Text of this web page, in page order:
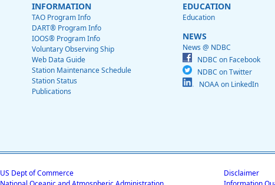
INFORMATION
TAO Program Info
DART® Program Info
IOOS® Program Info
Voluntary Observing Ship
Web Data Guide
Station Maintenance Schedule
Station Status
Publications
EDUCATION
Education
NEWS
News @ NDBC
NDBC on Facebook
NDBC on Twitter
NOAA on LinkedIn
US Dept of Commerce
Disclaimer